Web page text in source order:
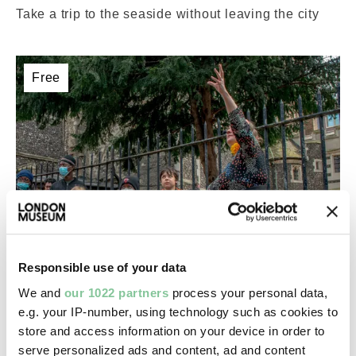
Responsible use of your data
We and our 1022 partners process your personal data,
e.g. your IP-number, using technology such as cookies to
store and access information on your device in order to
serve personalized ads and content, ad and content
Take a trip to the seaside without leaving the city
Free
London-wide
Roman London family quest returns!
ACTIVITY